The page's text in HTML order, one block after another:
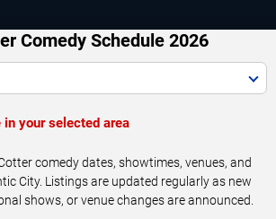
Comedy Schedule 2026
your selected area
comedy dates, showtimes, venues, and
City. Listings are updated regularly as new
shows, or venue changes are announced.